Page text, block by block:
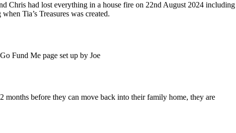
Chris had lost everything in a house fire on 22nd August 2024 including
Tia’s Treasures was created.
Fund Me page set up by Joe
before they can move back into their family home, they are